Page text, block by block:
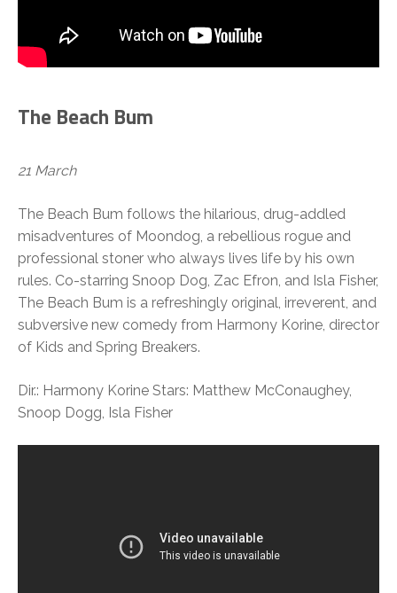
The Beach Bum
21 March
The Beach Bum follows the hilarious, drug-addled
misadventures of Moondog, a rebellious rogue and
professional stoner who always lives life by his own
rules. Co-starring Snoop Dog, Zac Efron, and Isla Fisher,
The Beach Bum is a refreshingly original, irreverent, and
subversive new comedy from Harmony Korine, director
of Kids and Spring Breakers.
Dir.: Harmony Korine Stars: Matthew McConaughey,
Snoop Dogg, Isla Fisher